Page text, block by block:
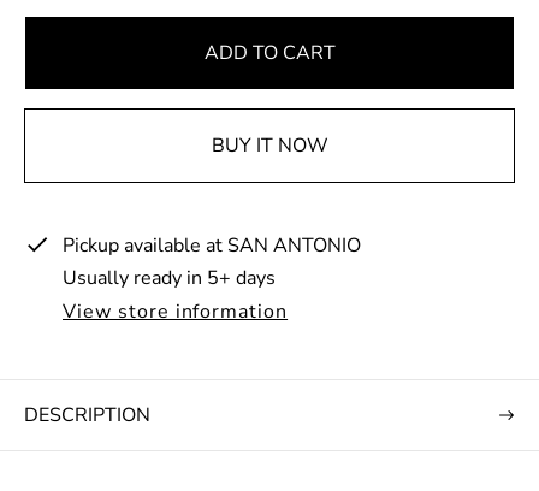
g
l
a
p
i
ADD TO CART
BUY IT NOW
Pickup available at SAN ANTONIO
Usually ready in 5+ days
View store information
DESCRIPTION